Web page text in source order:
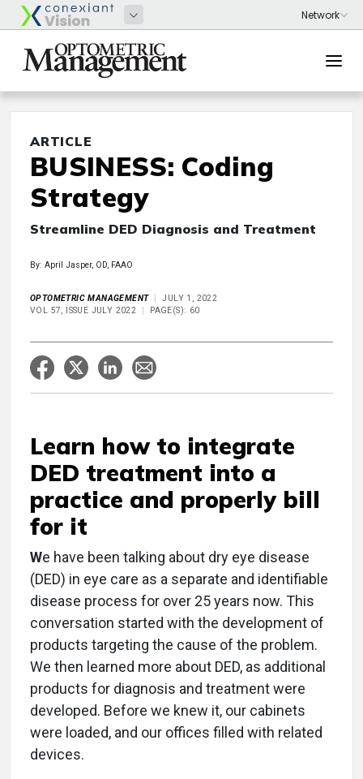
ARTICLE
BUSINESS: Coding
Strategy
Streamline DED Diagnosis and Treatment
By: April Jasper, OD, FAAO
OPTOMETRIC MANAGEMENT
JULY 1, 2022
VOL 57, ISSUE JULY 2022
PAGE(S): 60
Learn how to integrate
DED treatment into a
practice and properly bill
for it
We have been talking about dry eye disease
(DED) in eye care as a separate and identifiable
disease process for over 25 years now. This
conversation started with the development of
products targeting the cause of the problem.
We then learned more about DED, as additional
products for diagnosis and treatment were
developed. Before we knew it, our cabinets
were loaded, and our offices filled with related
devices.